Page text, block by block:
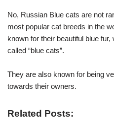
No, Russian Blue cats are not
most popular cat breeds in the
known for their beautiful blue
called “blue cats”.
They are also known for being
towards their owners.
Related Posts: